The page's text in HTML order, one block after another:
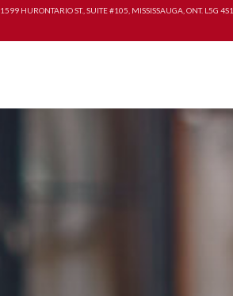
1599 HURONTARIO ST., SUITE #105, MISSISSAUGA, ONT. L5G 4S1